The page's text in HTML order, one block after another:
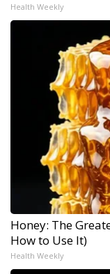
Health Weekly
Honey: The
How to Use It)
Health Weekly